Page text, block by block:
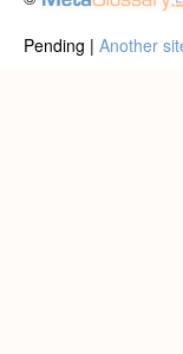
Pending | Another